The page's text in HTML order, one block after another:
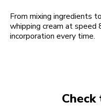
From mixing ingredients
whipping cream at
incorporation every time.